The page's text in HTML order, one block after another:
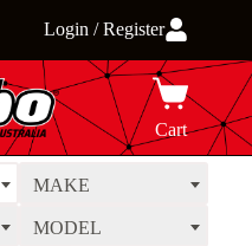
Login / Register
Cart
MAKE
MODEL